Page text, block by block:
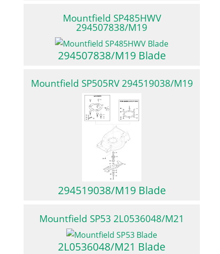
Mountfield SP485HWV
294507838/M19
294507838/M19 Blade
Mountfield SP505RV 294519038/M19
294519038/M19 Blade
Mountfield SP53 2L0536048/M21
2L0536048/M21 Blade